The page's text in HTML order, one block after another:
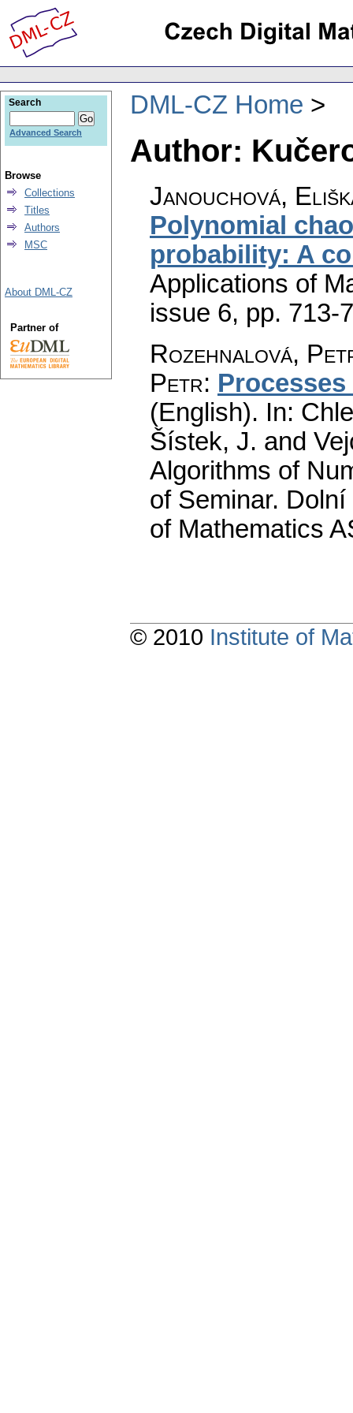
DML-CZ Home
Author:
Janouchová,
Polynomial
probability: A
Applications of
issue 6, pp. 713-
Rozehnalová,
Petr:
(English). In:
Šístek, J. and
Algorithms of
of Seminar.
of Mathematics
Search
Advanced Search
Browse
Collections
Titles
Authors
MSC
About DML-CZ
Partner of
© 2010 Institute of